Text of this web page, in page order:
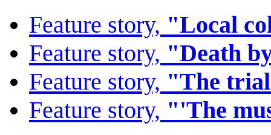
Feature story, "Local
Feature story, "Death
Feature story, "The
Feature story, "'The